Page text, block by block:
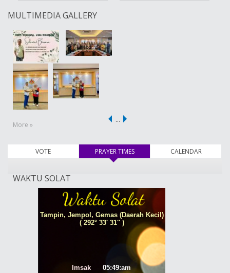
MULTIMEDIA GALLERY
More »
…
VOTE PRAYER TIMES(active tab) CALENDAR
WAKTU SOLAT